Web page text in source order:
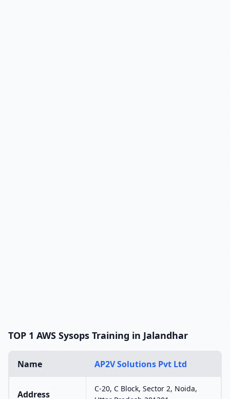
TOP 1 AWS Sysops Training in Jalandhar
Name AP2V Solutions Pvt Ltd
Address
C-20, C Block, Sector 2, Noida,